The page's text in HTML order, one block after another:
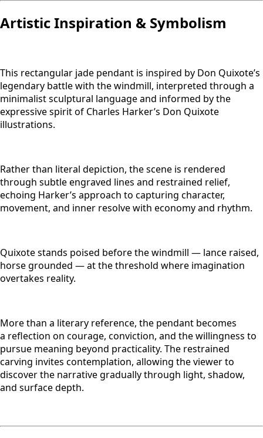
Artistic Inspiration & Symbolism
This rectangular jade pendant is inspired by Don Quixote’s
legendary battle with the windmill, interpreted through a
minimalist sculptural language and informed by the
expressive spirit of Charles Harker’s Don Quixote
illustrations.
Rather than literal depiction, the scene is rendered
through subtle engraved lines and restrained relief,
echoing Harker’s approach to capturing character,
movement, and inner resolve with economy and rhythm.
Quixote stands poised before the windmill — lance raised,
horse grounded — at the threshold where imagination
overtakes reality.
More than a literary reference, the pendant becomes
a reflection on courage, conviction, and the willingness to
pursue meaning beyond practicality. The restrained
carving invites contemplation, allowing the viewer to
discover the narrative gradually through light, shadow,
and surface depth.